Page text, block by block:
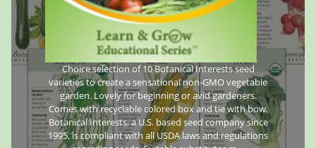
Choice selection of 10 Botanical Interests seed
varieties to create a sensational non-GMO vegetable
garden. Lovely for beginning or avid gardeners.
Comes with recyclable colored box and tie with bow.
Botanical Interests, a U.S. based seed company since
1995, is compliant with all USDA laws and regulations